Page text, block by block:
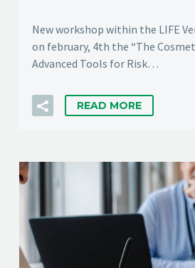
New workshop within the LIFE
on february, 4th the “The
Advanced Tools for Risk…
READ MORE